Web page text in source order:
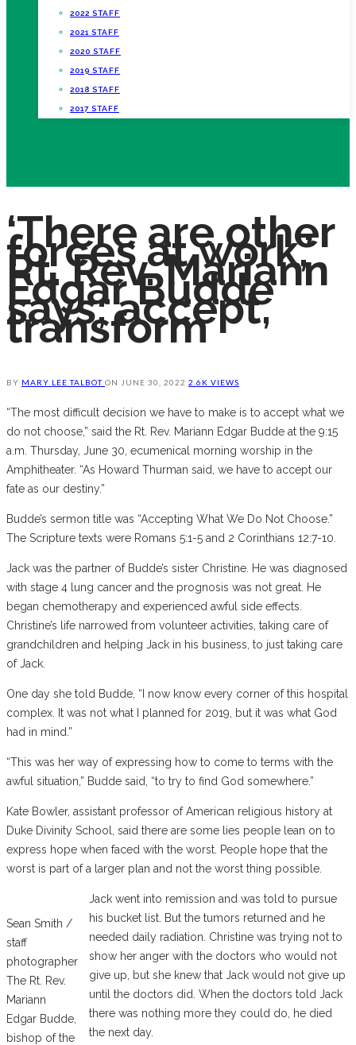
2022 STAFF
2021 STAFF
2020 STAFF
2019 STAFF
2018 STAFF
2017 STAFF
‘There are other
forces at work,’
Rt. Rev. Mariann
Edgar Budde
says; accept,
transform
BY MARY LEE TALBOT ON JUNE 30, 2022 2.6K VIEWS
“The most difficult decision we have to make is to accept what we
do not choose,” said the Rt. Rev. Mariann Edgar Budde at the 9:15
a.m. Thursday, June 30, ecumenical morning worship in the
Amphitheater. “As Howard Thurman said, we have to accept our
fate as our destiny.”
Budde’s sermon title was “Accepting What We Do Not Choose.”
The Scripture texts were Romans 5:1-5 and 2 Corinthians 12:7-10.
Jack was the partner of Budde’s sister Christine. He was diagnosed
with stage 4 lung cancer and the prognosis was not great. He
began chemotherapy and experienced awful side effects.
Christine’s life narrowed from volunteer activities, taking care of
grandchildren and helping Jack in his business, to just taking care
of Jack.
One day she told Budde, “I now know every corner of this hospital
complex. It was not what I planned for 2019, but it was what God
had in mind.”
“This was her way of expressing how to come to terms with the
awful situation,” Budde said, “to try to find God somewhere.”
Kate Bowler, assistant professor of American religious history at
Duke Divinity School, said there are some lies people lean on to
express hope when faced with the worst. People hope that the
worst is part of a larger plan and not the worst thing possible.
Sean Smith /
staff
photographer
The Rt. Rev.
Mariann
Edgar Budde,
bishop of the
Jack went into remission and was told to pursue
his bucket list. But the tumors returned and he
needed daily radiation. Christine was trying not to
show her anger with the doctors who would not
give up, but she knew that Jack would not give up
until the doctors did. When the doctors told Jack
there was nothing more they could do, he died
the next day.